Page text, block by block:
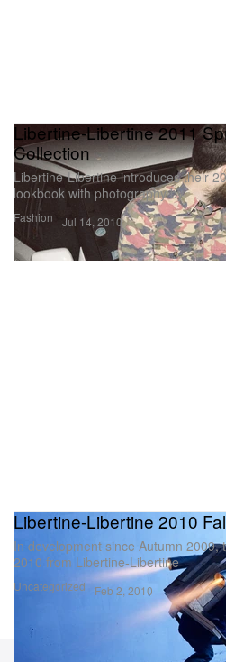
Fashion
Libertine-Libertine 2011
Collection
Libertine-Libertine introduces their
lookbook with photography by
Jul 14, 2010
Uncategorized
Libertine-Libertine 2010
In development since Autumn
2010 from Libertine-Libertine
Feb 2, 2010